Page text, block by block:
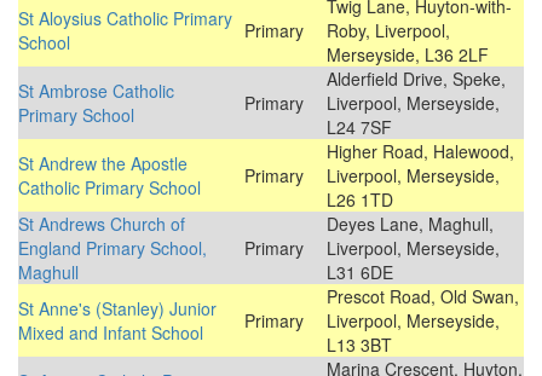
St Aloysius Catholic Primary
School
Primary
Twig Lane, Huyton-with-
Roby, Liverpool,
Merseyside, L36 2LF
St Ambrose Catholic
Primary School
Primary
Alderfield Drive, Speke,
Liverpool, Merseyside,
L24 7SF
St Andrew the Apostle
Catholic Primary School
Primary
Higher Road, Halewood,
Liverpool, Merseyside,
L26 1TD
St Andrews Church of
England Primary School,
Maghull
Primary
Deyes Lane, Maghull,
Liverpool, Merseyside,
L31 6DE
St Anne's (Stanley) Junior
Mixed and Infant School
Primary
Prescot Road, Old Swan,
Liverpool, Merseyside,
L13 3BT
Marina Crescent, Huyton,